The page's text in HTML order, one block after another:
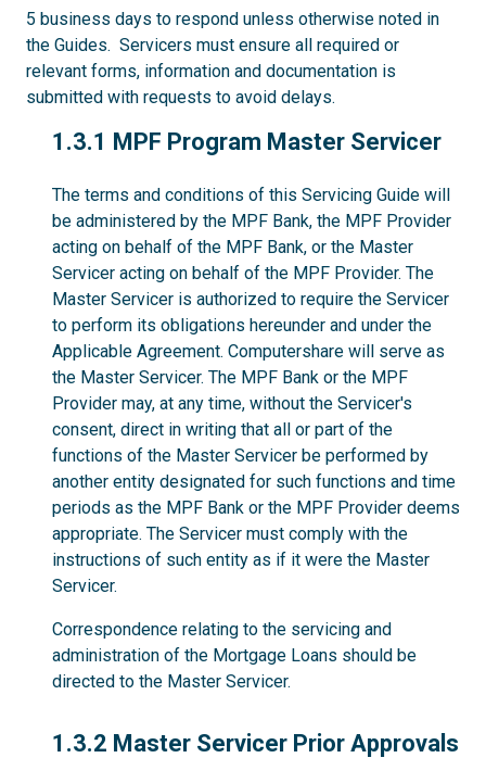
5 business days to respond unless otherwise noted in
the Guides. Servicers must ensure all required or
relevant forms, information and documentation is
submitted with requests to avoid delays.
1.3.1
1.3.1 MPF Program Master Servicer
The terms and conditions of this Servicing Guide will
be administered by the MPF Bank, the MPF Provider
acting on behalf of the MPF Bank, or the Master
Servicer acting on behalf of the MPF Provider. The
Master Servicer is authorized to require the Servicer
to perform its obligations hereunder and under the
Applicable Agreement. Computershare will serve as
the Master Servicer. The MPF Bank or the MPF
Provider may, at any time, without the Servicer's
consent, direct in writing that all or part of the
functions of the Master Servicer be performed by
another entity designated for such functions and time
periods as the MPF Bank or the MPF Provider deems
appropriate. The Servicer must comply with the
instructions of such entity as if it were the Master
Servicer.
Correspondence relating to the servicing and
administration of the Mortgage Loans should be
directed to the Master Servicer.
1.3.2
1.3.2 Master Servicer Prior Approvals